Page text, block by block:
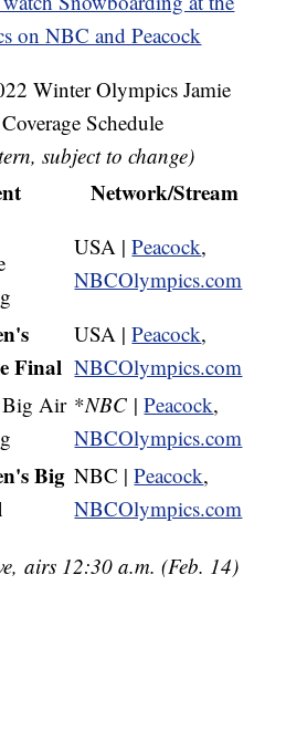
on NBC and Peacock
Winter Olympics Jamie
Schedule
subject to change)
Network/Stream
USA |Peacock,
NBCOlympics.com
Final
USA |Peacock,
NBCOlympics.com
Big Air *NBC |Peacock,
NBCOlympics.com
Big NBC |Peacock,
NBCOlympics.com
airs 12:30 a.m. (Feb. 14)